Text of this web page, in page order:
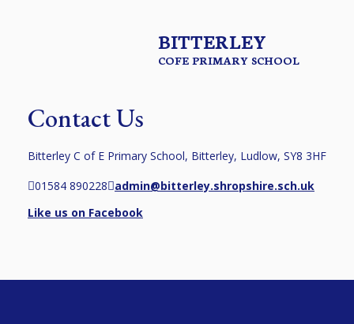
BITTERLEY
COFE PRIMARY SCHOOL
Contact Us
Bitterley C of E Primary School, Bitterley, Ludlow, SY8 3HF
01584 890228 admin@bitterley.shropshire.sch.uk
Like us on Facebook